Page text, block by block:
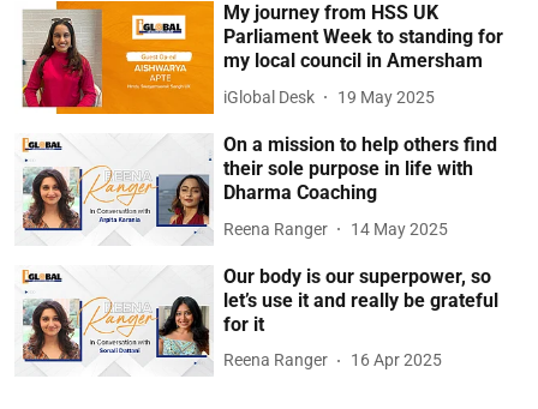
My journey from HSS UK
Parliament Week to standing for
my local council in Amersham
iGlobal Desk 19 May 2025
On a mission to help others find
their sole purpose in life with
Dharma Coaching
Reena Ranger 14 May 2025
Our body is our superpower, so
let’s use it and really be grateful
for it
Reena Ranger 16 Apr 2025